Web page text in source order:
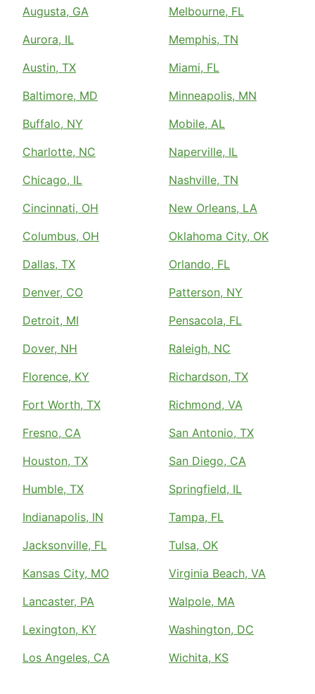
Augusta, GA
Aurora, IL
Austin, TX
Baltimore, MD
Buffalo, NY
Charlotte, NC
Chicago, IL
Cincinnati, OH
Columbus, OH
Dallas, TX
Denver, CO
Detroit, MI
Dover, NH
Florence, KY
Fort Worth, TX
Fresno, CA
Houston, TX
Humble, TX
Indianapolis, IN
Jacksonville, FL
Kansas City, MO
Lancaster, PA
Lexington, KY
Los Angeles, CA
Melbourne, FL
Memphis, TN
Miami, FL
Minneapolis, MN
Mobile, AL
Naperville, IL
Nashville, TN
New Orleans, LA
Oklahoma City, OK
Orlando, FL
Patterson, NY
Pensacola, FL
Raleigh, NC
Richardson, TX
Richmond, VA
San Antonio, TX
San Diego, CA
Springfield, IL
Tampa, FL
Tulsa, OK
Virginia Beach, VA
Walpole, MA
Washington, DC
Wichita, KS